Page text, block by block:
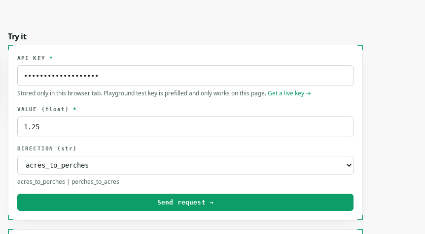
Try it
API KEY *
Stored only in this browser tab. Playground test key is prefilled and only works on this page.Get a live key →
VALUE (float) *
DIRECTION (str)
acres_to_perches | perches_to_acres
Send request →